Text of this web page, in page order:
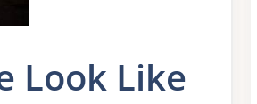
Look Like